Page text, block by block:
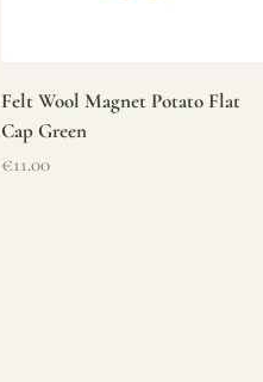
Felt Wool Magnet Potato Flat
Cap Green
Sale price
€11.00